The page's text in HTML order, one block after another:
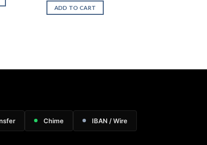
ADD TO CART
Chime IBAN / Wire